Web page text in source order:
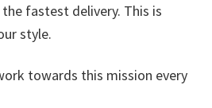
fastest delivery. This is
style.
towards this mission every